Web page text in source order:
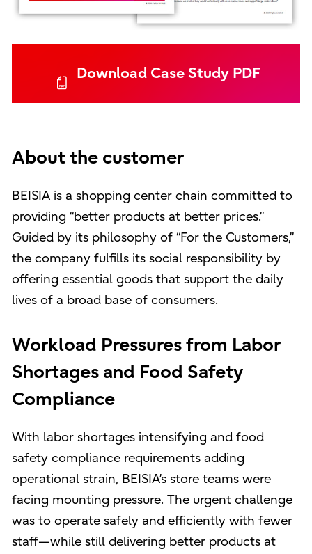
Download Case Study PDF
About the customer
BEISIA is a shopping center chain committed to
providing “better products at better prices.”
Guided by its philosophy of “For the Customers,”
the company fulfills its social responsibility by
offering essential goods that support the daily
lives of a broad base of consumers.
Workload Pressures from Labor
Shortages and Food Safety
Compliance
With labor shortages intensifying and food
safety compliance requirements adding
operational strain, BEISIA’s store teams were
facing mounting pressure. The urgent challenge
was to operate safely and efficiently with fewer
staff—while still delivering better products at